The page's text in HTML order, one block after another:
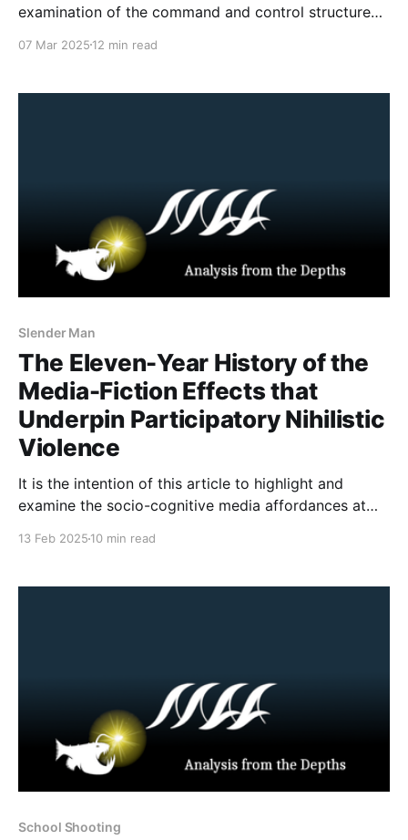
examination of the command and control structure
archives. By dissecting internal communications
Maniac 6 Cell 4, and Tophet—the chat logs present a
07 Mar 2025 12 min read
Slender Man
The Eleven-Year History of the
Media-Fiction Effects that
Underpin Participatory Nihilistic
Violence
It is the intention of this article to highlight and
examine the socio-cognitive media affordances at
13 Feb 2025 10 min read
School Shooting